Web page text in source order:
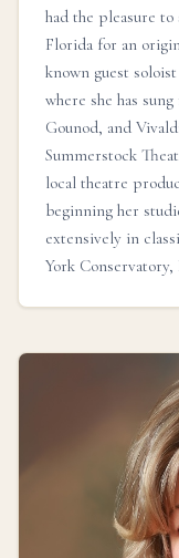
had the pleasure
Florida for an
known guest
where she has
Gounod, and
Summerstock
local theatre
beginning her
extensively in
York